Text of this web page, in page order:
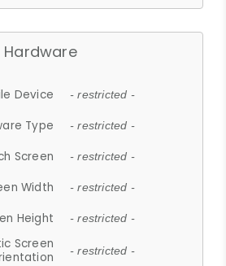
Hardware
Device - restricted -
Type - restricted -
Screen - restricted -
Width - restricted -
Height - restricted -
Screen
- restricted -